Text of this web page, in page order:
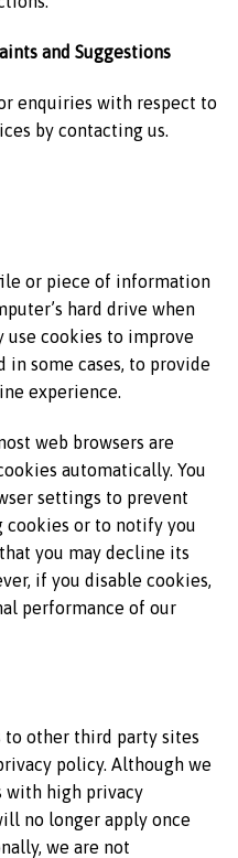
and Suggestions
enquiries with respect to
by contacting us.
or piece of information
hard drive when
use cookies to improve
in some cases, to provide
experience.
web browsers are
automatically. You
settings to prevent
cookies or to notify you
you may decline its
if you disable cookies,
performance of our
to other third party sites
policy. Although we
with high privacy
no longer apply once
we are not